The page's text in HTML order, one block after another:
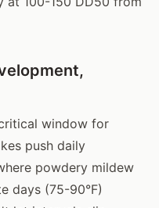
window for
push daily
powdery mildew
days (75-90°F)